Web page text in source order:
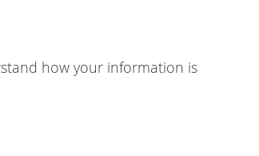
how your information is